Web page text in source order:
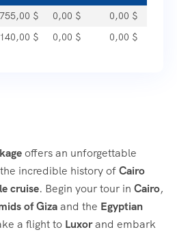
offersan unforgettable
the incredible historyofCairo
cruise. Begin yourtour in Cairo,
ofGizaand the Egyptian
a flightto Luxorand embark
$ 0,00 $ 0,00 $
$ 0,00 $ 0,00 $